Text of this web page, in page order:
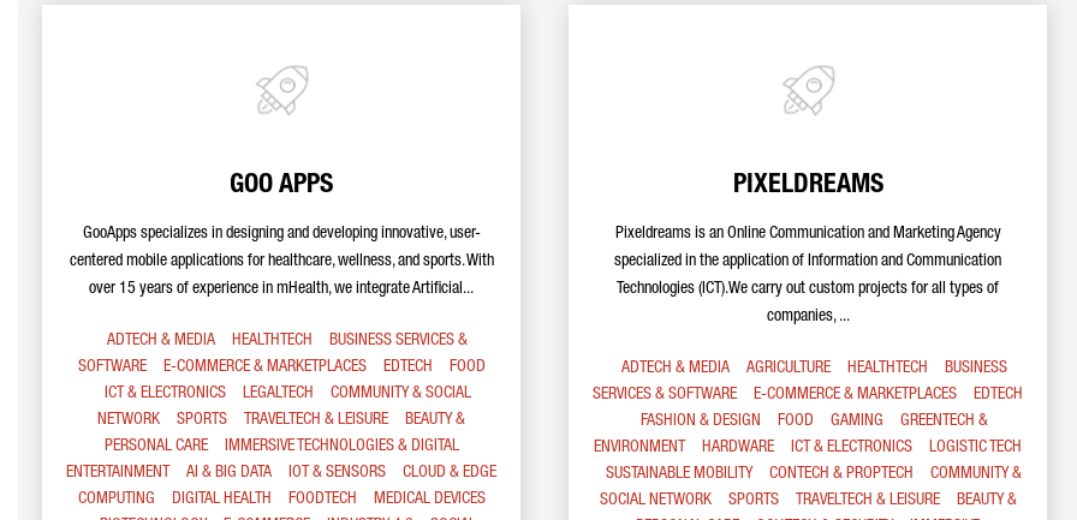
GOO APPS
GooApps specializes in designing and developing innovative, user-
centered mobile applications for healthcare, wellness, and sports. With
over 15 years of experience in mHealth, we integrate Artificial...
ADTECH & MEDIA HEALTHTECH
BUSINESS SERVICES &
SOFTWARE
E-COMMERCE & MARKETPLACES EDTECH
FOOD
ICT & ELECTRONICS
LEGALTECH
COMMUNITY & SOCIAL
NETWORK
SPORTS TRAVELTECH & LEISURE
BEAUTY &
PERSONAL CARE
IMMERSIVE TECHNOLOGIES & DIGITAL
ENTERTAINMENT
AI & BIG DATA IOT & SENSORS
CLOUD & EDGE
COMPUTING
DIGITAL HEALTH FOODTECH
MEDICAL DEVICES
PIXELDREAMS
Pixeldreams is an Online Communication and Marketing Agency
specialized in the application of Information and Communication
Technologies (ICT).We carry out custom projects for all types of
companies, ...
ADTECH & MEDIA AGRICULTURE HEALTHTECH
BUSINESS
SERVICES & SOFTWARE
E-COMMERCE & MARKETPLACES
EDTECH
FASHION & DESIGN
FOOD GAMING
GREENTECH &
ENVIRONMENT
HARDWARE ICT & ELECTRONICS
LOGISTIC TECH
SUSTAINABLE MOBILITY
CONTECH & PROPTECH
COMMUNITY &
SOCIAL NETWORK
SPORTS TRAVELTECH & LEISURE
BEAUTY &